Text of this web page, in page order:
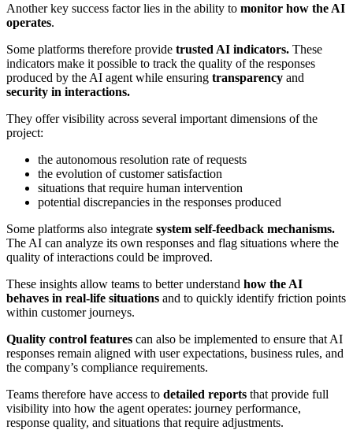
Another key success factor lies in the ability to monitor how the AI
operates.
Some platforms therefore provide trusted AI indicators. These
indicators make it possible to track the quality of the responses
produced by the AI agent while ensuring transparency and
security in interactions.
They offer visibility across several important dimensions of the
project:
the autonomous resolution rate of requests
the evolution of customer satisfaction
situations that require human intervention
potential discrepancies in the responses produced
Some platforms also integrate system self-feedback mechanisms.
The AI can analyze its own responses and flag situations where the
quality of interactions could be improved.
These insights allow teams to better understand how the AI
behaves in real-life situations and to quickly identify friction points
within customer journeys.
Quality control features can also be implemented to ensure that AI
responses remain aligned with user expectations, business rules, and
the company’s compliance requirements.
Teams therefore have access to detailed reports that provide full
visibility into how the agent operates: journey performance,
response quality, and situations that require adjustments.